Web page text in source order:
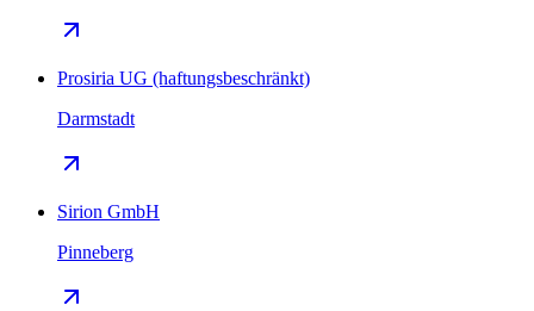
Prosiria UG (haftungsbeschränkt)
Darmstadt
Sirion GmbH
Pinneberg